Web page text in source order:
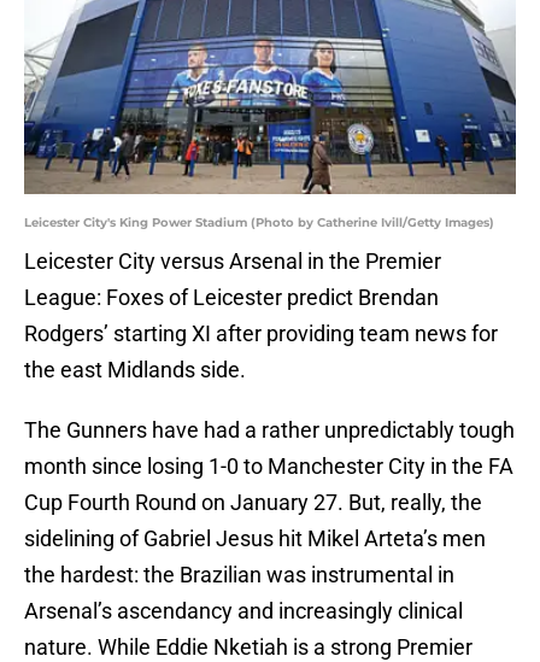
Leicester City's King Power Stadium (Photo by Catherine Ivill/Getty Images)
Leicester City versus Arsenal in the Premier
League: Foxes of Leicester predict Brendan
Rodgers’ starting XI after providing team news for
the east Midlands side.
The Gunners have had a rather unpredictably tough
month since losing 1-0 to Manchester City in the FA
Cup Fourth Round on January 27. But, really, the
sidelining of Gabriel Jesus hit Mikel Arteta’s men
the hardest: the Brazilian was instrumental in
Arsenal’s ascendancy and increasingly clinical
nature. While Eddie Nketiah is a strong Premier